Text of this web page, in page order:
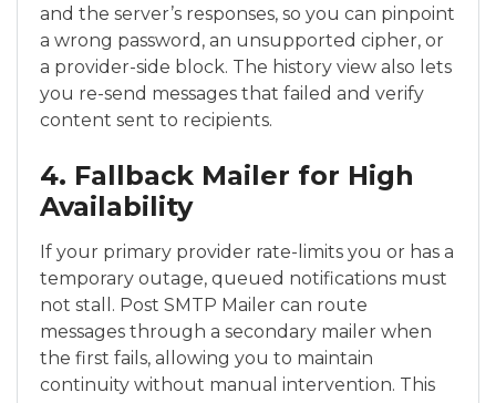
and the server’s responses, so you can pinpoint
a wrong password, an unsupported cipher, or
a provider-side block. The history view also lets
you re-send messages that failed and verify
content sent to recipients.
4. Fallback Mailer for High
Availability
If your primary provider rate-limits you or has a
temporary outage, queued notifications must
not stall. Post SMTP Mailer can route
messages through a secondary mailer when
the first fails, allowing you to maintain
continuity without manual intervention. This